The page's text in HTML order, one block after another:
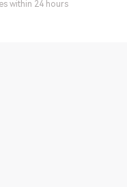
within 24 hours